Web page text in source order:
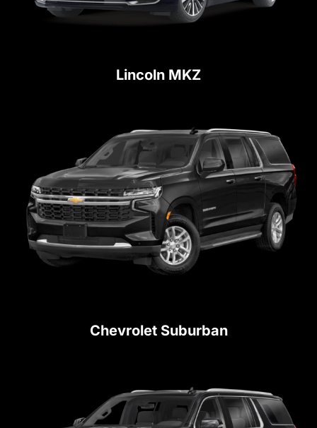
Lincoln MKZ
Chevrolet Suburban